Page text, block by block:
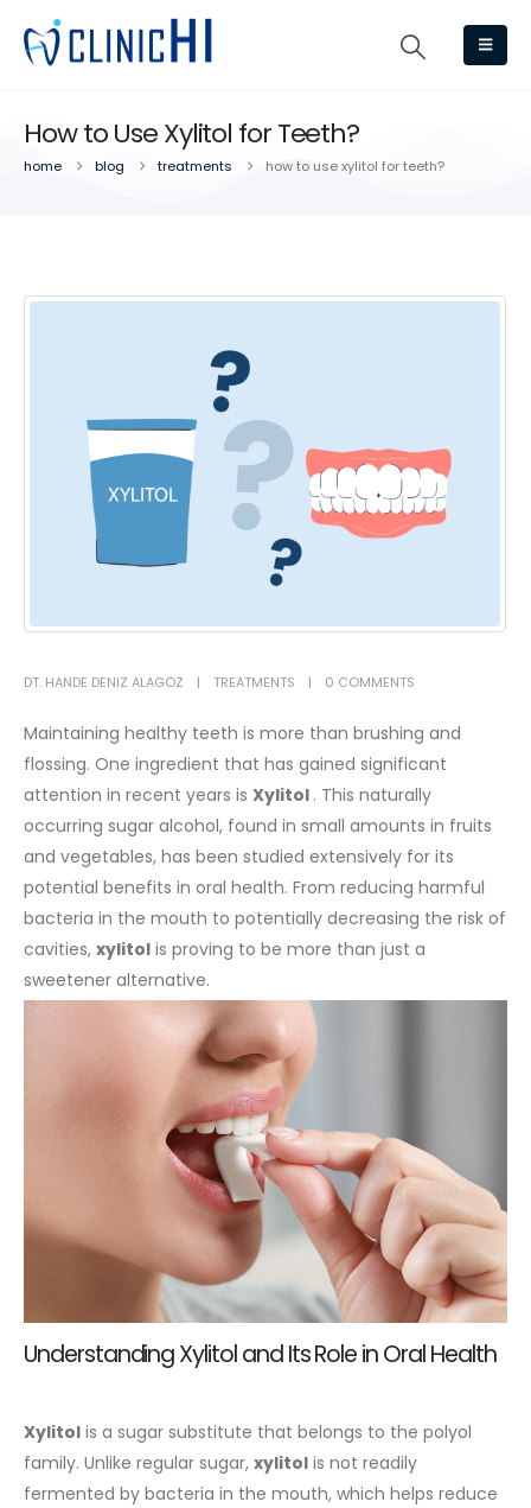
How to Use Xylitol for Teeth?
home blog treatments how to use xylitol for teeth?
DT. HANDE DENIZ ALAGÖZ TREATMENTS 0 COMMENTS
Maintaining healthy teeth is more than brushing and
flossing. One ingredient that has gained significant
attention in recent years is Xylitol . This naturally
occurring sugar alcohol, found in small amounts in fruits
and vegetables, has been studied extensively for its
potential benefits in oral health. From reducing harmful
bacteria in the mouth to potentially decreasing the risk of
cavities, xylitol is proving to be more than just a
sweetener alternative.
Understanding Xylitol and Its Role in Oral Health
Xylitol is a sugar substitute that belongs to the polyol
family. Unlike regular sugar, xylitol is not readily
fermented by bacteria in the mouth, which helps reduce